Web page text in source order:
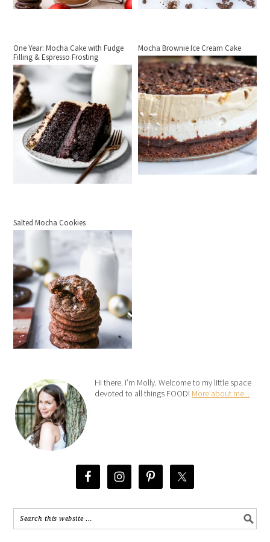
One Year: Mocha Cake with Fudge
Filling & Espresso Frosting
Mocha Brownie Ice Cream Cake
Salted Mocha Cookies
Hi there. I’m Molly. Welcome to my little space
devoted to all things FOOD! More about me...